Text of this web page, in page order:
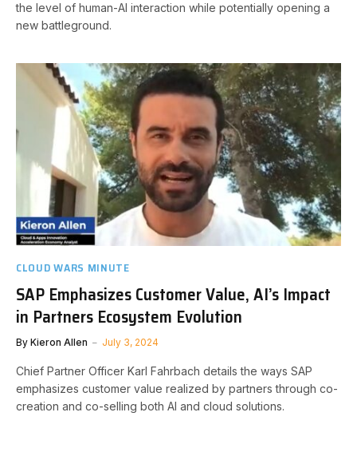
the level of human-AI interaction while potentially opening a
new battleground.
CLOUD WARS MINUTE
SAP Emphasizes Customer Value, AI’s Impact
in Partners Ecosystem Evolution
By Kieron Allen July 3, 2024
Chief Partner Officer Karl Fahrbach details the ways SAP
emphasizes customer value realized by partners through co-
creation and co-selling both AI and cloud solutions.